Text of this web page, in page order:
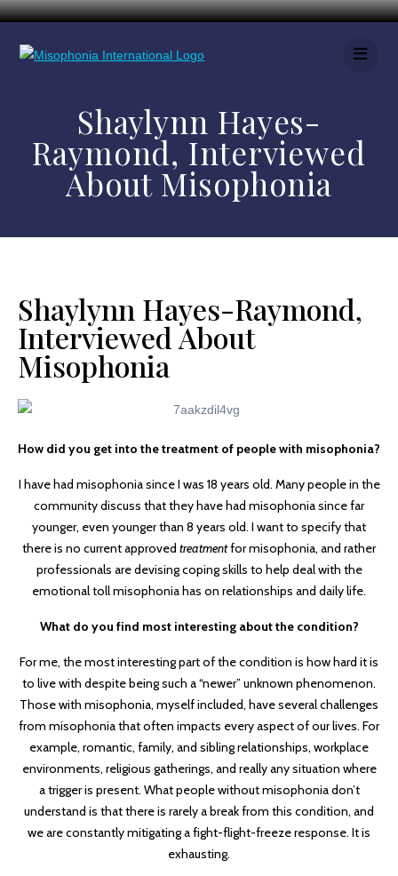
Shaylynn Hayes-
Raymond, Interviewed
About Misophonia
Shaylynn Hayes-Raymond,
Interviewed About
Misophonia
How did you get into the treatment of people with misophonia?
I have had misophonia since I was 18 years old. Many people in the
community discuss that they have had misophonia since far
younger, even younger than 8 years old. I want to specify that
there is no current approved treatmentfor misophonia, and rather
professionals are devising coping skills to help deal with the
emotional toll misophonia has on relationships and daily life.
What do you find most interesting about the condition?
For me, the most interesting part of the condition is how hard it is
to live with despite being such a “newer” unknown phenomenon.
Those with misophonia, myself included, have several challenges
from misophonia that often impacts every aspect of our lives. For
example, romantic, family, and sibling relationships, workplace
environments, religious gatherings, and really any situation where
a trigger is present. What people without misophonia don’t
understand is that there is rarely a break from this condition, and
we are constantly mitigating a fight-flight-freeze response. It is
exhausting.